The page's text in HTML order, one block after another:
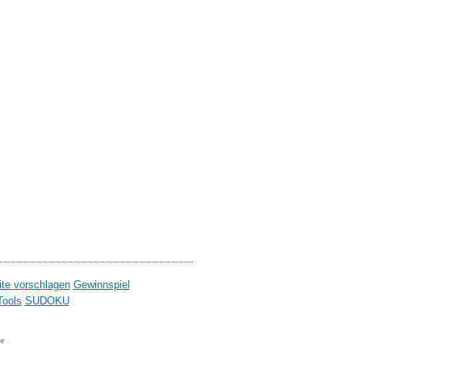
vorschlagen Gewinnspiel
SUDOKU